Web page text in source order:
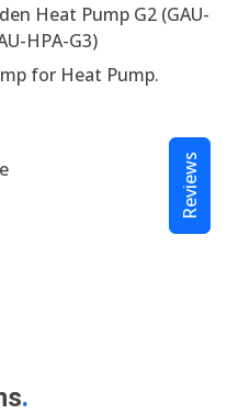
Heat Pump G2 (GAU-
HPA-G3)
for Heat Pump.
.
Reviews